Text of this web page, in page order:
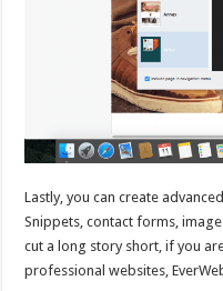
Lastly, you can create
Snippets, contact forms,
cut a long story short, if you
professional websites,